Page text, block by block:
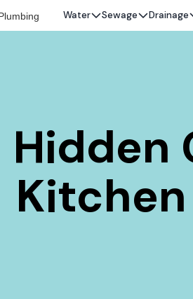
Water Sewage Drainage
Hidden